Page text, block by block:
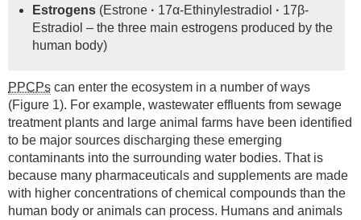
Estrogens (Estrone · 17α-Ethinylestradiol · 17β-
Estradiol – the three main estrogens produced by the
human body)
PPCPs can enter the ecosystem in a number of ways
(Figure 1). For example, wastewater effluents from sewage
treatment plants and large animal farms have been identified
to be major sources discharging these emerging
contaminants into the surrounding water bodies. That is
because many pharmaceuticals and supplements are made
with higher concentrations of chemical compounds than the
human body or animals can process. Humans and animals